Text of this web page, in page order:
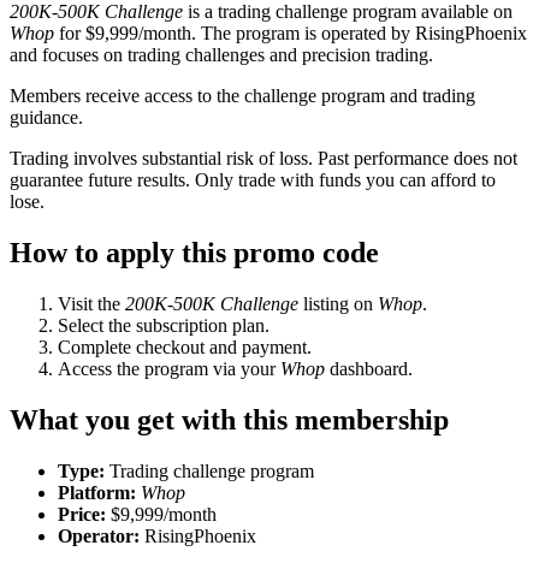
200K-500K Challenge is a trading challenge program available on
Whop for $9,999/month. The program is operated by RisingPhoenix
and focuses on trading challenges and precision trading.
Members receive access to the challenge program and trading
guidance.
Trading involves substantial risk of loss. Past performance does not
guarantee future results. Only trade with funds you can afford to
lose.
How to apply this promo code
Visit the 200K-500K Challenge listing on Whop.
Select the subscription plan.
Complete checkout and payment.
Access the program via your Whop dashboard.
What you get with this membership
Type: Trading challenge program
Platform: Whop
Price: $9,999/month
Operator: RisingPhoenix